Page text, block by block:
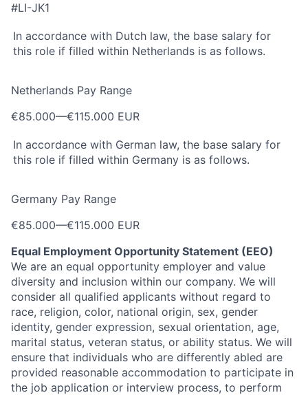
#LI-JK1
In accordance with Dutch law, the base salary for
this role if filled within Netherlands is as follows.
Netherlands Pay Range
€85.000—€115.000 EUR
In accordance with German law, the base salary for
this role if filled within Germany is as follows.
Germany Pay Range
€85.000—€115.000 EUR
Equal ​Employment Opportunity Statement ​(EEO)
We are an equal opportunity employer and value
diversity and ​inclusion within our company. ​We will
consider all qualified applicants without regard to
race, religion, color, national origin, sex, gender ​
identity, gender expression, sexual orientation, age,
marital status, ​veteran status, or ​ability status. We will
ensure that individuals who are differently abled are
provided reasonable accommodation to participate in
the job application or interview process, to perform